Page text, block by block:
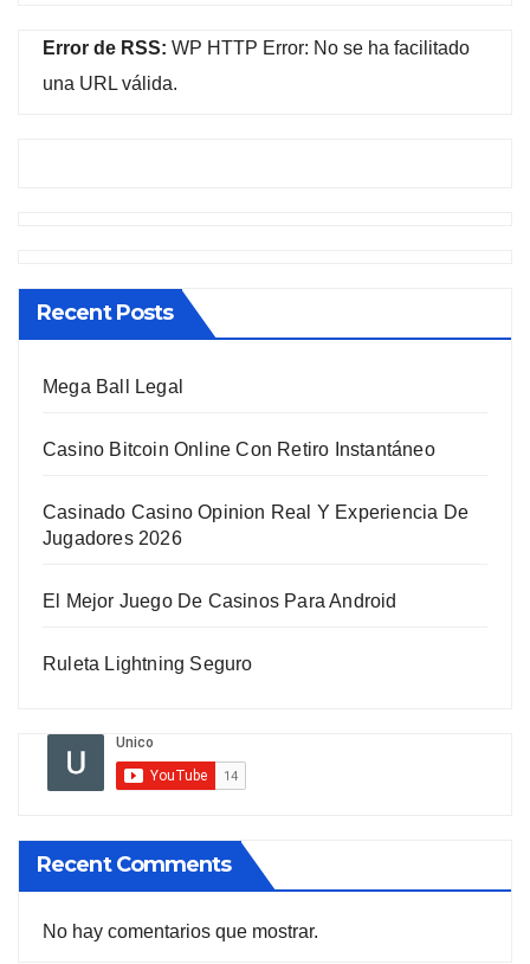
Error de RSS: WP HTTP Error: No se ha facilitado
una URL válida.
Recent Posts
Mega Ball Legal
Casino Bitcoin Online Con Retiro Instantáneo
Casinado Casino Opinion Real Y Experiencia De
Jugadores 2026
El Mejor Juego De Casinos Para Android
Ruleta Lightning Seguro
Recent Comments
No hay comentarios que mostrar.